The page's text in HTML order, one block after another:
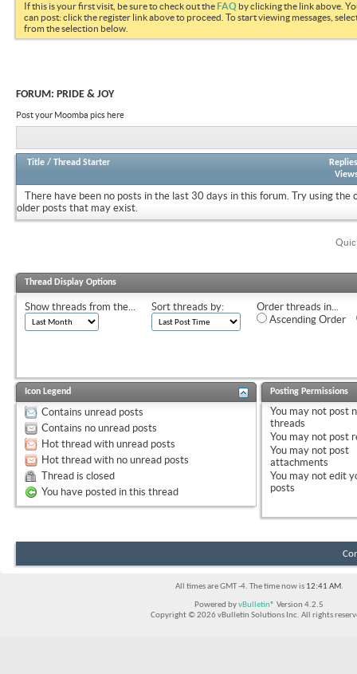
If this is your first visit, be sure to check out theFAQ by clicking the link above.
can post: click the register link above to proceed. To start viewing messages,
from the selection below.
FORUM: PRIDE & JOY
Post your Moomba pics here
Title / Thread Starter
Replies
There have been no posts in the last 30 days in this forum. Try using the
older posts that may exist.
Thread Display Options
Show threads from the... Sort threads by:
Order threads in...
Ascending Order
Icon Legend
Contains unread posts
Contains no unread posts
Hot thread with unread posts
Hot thread with no unread posts
Thread is closed
You have posted in this thread
Posting Permissions
You may not post
threads
You may not post
You may not post
attachments
You may not edit
posts
All times are GMT -4. The time now is 12:41 AM.
Powered byvBulletin® Version 4.2.5
Copyright © 2026 vBulletin Solutions Inc. All rights